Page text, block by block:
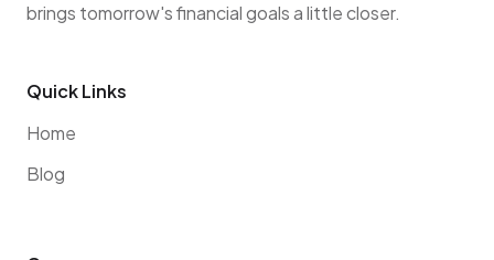
brings tomorrow's financial goals a little closer.
Quick Links
Home
Blog